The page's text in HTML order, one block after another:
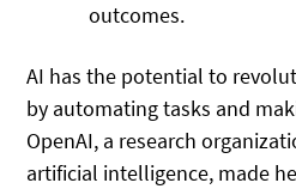
outcomes.
AI has the potential to
by automating tasks and
OpenAI, a research
artificial intelligence, made